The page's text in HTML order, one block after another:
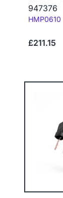
947376
Code:
HMP0610
£211.15